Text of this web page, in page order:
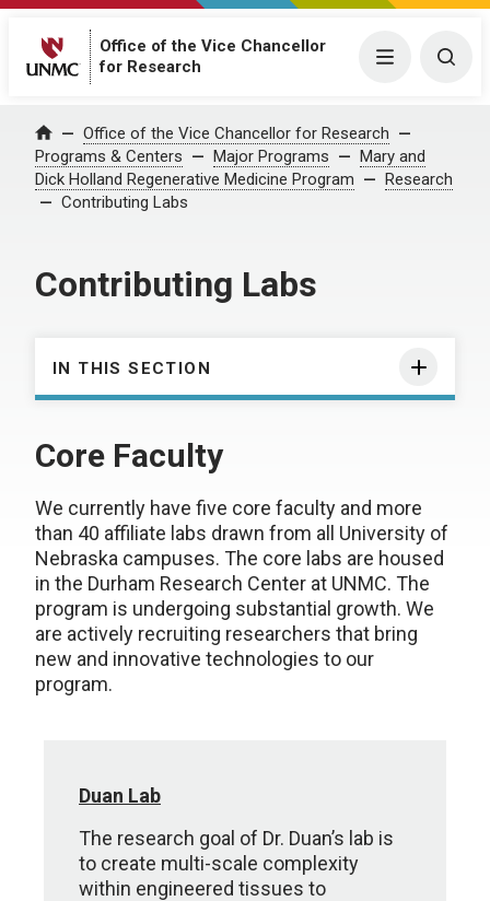
Office of the Vice Chancellor
for Research
Menu
Home Office of the Vice Chancellor for Research
Programs & Centers
Major Programs
Mary and
Dick Holland Regenerative Medicine Program
Research
Contributing Labs
Contributing Labs
IN THIS SECTION
Core Faculty
We currently have five core faculty and more
than 40 affiliate labs drawn from all University of
Nebraska campuses. The core labs are housed
in the Durham Research Center at UNMC. The
program is undergoing substantial growth. We
are actively recruiting researchers that bring
new and innovative technologies to our
program.
Duan Lab
The research goal of Dr. Duan’s lab is
to create multi-scale complexity
within engineered tissues to